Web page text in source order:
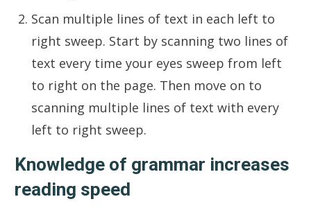
Scan multiple lines of text in each left to
right sweep. Start by scanning two lines of
text every time your eyes sweep from left
to right on the page. Then move on to
scanning multiple lines of text with every
left to right sweep.
Knowledge of grammar increases
reading speed